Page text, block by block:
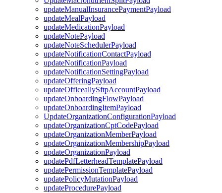
updateManualInsurancePaymentPayload
updateMealPayload
updateMedicationPayload
updateNotePayload
updateNoteSchedulerPayload
updateNotificationContactPayload
updateNotificationPayload
updateNotificationSettingPayload
updateOfferingPayload
updateOfficeallySftpAccountPayload
updateOnboardingFlowPayload
updateOnboardingItemPayload
UpdateOrganizationConfigurationPayload
updateOrganizationCptCodePayload
updateOrganizationMemberPayload
updateOrganizationMembershipPayload
updateOrganizationPayload
updatePdfLetterheadTemplatePayload
updatePermissionTemplatePayload
updatePolicyMutationPayload
updateProcedurePayload